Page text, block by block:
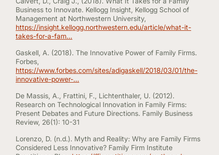
Business to Innovate. Kellogg Insight, Kellogg School of
Management at Northwestern University,
https://insight.kellogg.northwestern.edu/article/what-it-
takes-for-a-fam...
Gaskell, A. (2018). The Innovative Power of Family Firms.
Forbes,
https://www.forbes.com/sites/adigaskell/2018/03/01/the-
innovative-power-...
De Massis, A., Frattini, F., Lichtenthaler, U. (2012).
Research on Technological Innovation in Family Firms:
Present Debates and Future Directions. Family Business
Review, 26(1): 10-31
Lorenzo, D. (n.d.). Myth and Reality: Why are Family Firms
Considered Less Innovative? Family Firm Institute